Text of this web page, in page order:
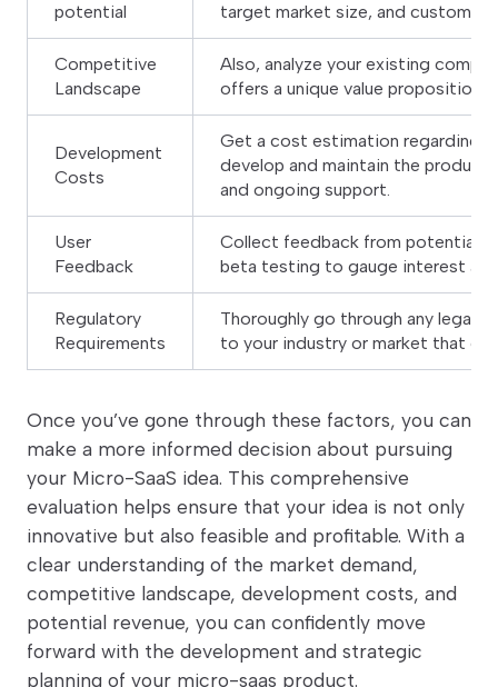
potential
target market size, and customer
Competitive
Landscape
Also, analyze your existing
offers a unique value proposition
Development
Costs
Get a cost estimation regarding
develop and maintain the
and ongoing support.
User
Feedback
Collect feedback from potential
beta testing to gauge interest
Regulatory
Requirements
Thoroughly go through any legal
to your industry or market that
Once you’ve gone through these factors, you can
make a more informed decision about pursuing
your Micro-SaaS idea. This comprehensive
evaluation helps ensure that your idea is not only
innovative but also feasible and profitable. With a
clear understanding of the market demand,
competitive landscape, development costs, and
potential revenue, you can confidently move
forward with the development and strategic
planning of your micro-saas product.